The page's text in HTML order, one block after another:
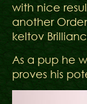
with nice
another
keltov
As a pup he
proves his